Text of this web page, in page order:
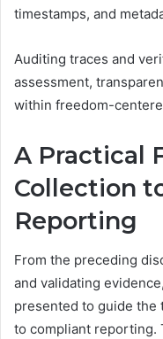
timestamps, and
Auditing traces and
assessment,
within freedom-
A Practical
Collection
Reporting
From the preceding
and validating
presented to guide
to compliant reporting.